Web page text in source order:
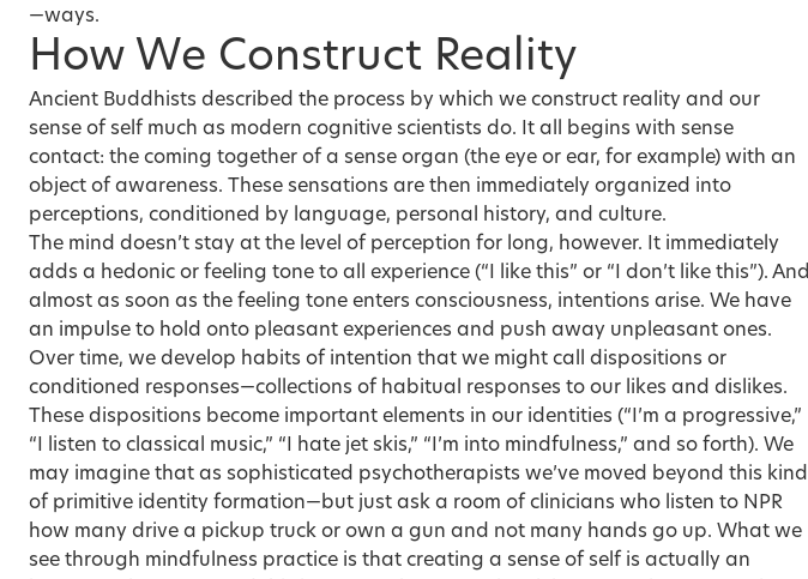
—ways.
How We Construct Reality
Ancient Buddhists described the process by which we construct reality and our
sense of self much as modern cognitive scientists do. It all begins with sense
contact: the coming together of a sense organ (the eye or ear, for example) with an
object of awareness. These sensations are then immediately organized into
perceptions, conditioned by language, personal history, and culture.
The mind doesn’t stay at the level of perception for long, however. It immediately
adds a hedonic or feeling tone to all experience (“I like this” or “I don’t like this”). And
almost as soon as the feeling tone enters consciousness, intentions arise. We have
an impulse to hold onto pleasant experiences and push away unpleasant ones.
Over time, we develop habits of intention that we might call dispositions or
conditioned responses—collections of habitual responses to our likes and dislikes.
These dispositions become important elements in our identities (“I’m a progressive,”
“I listen to classical music,” “I hate jet skis,” “I’m into mindfulness,” and so forth). We
may imagine that as sophisticated psychotherapists we’ve moved beyond this kind
of primitive identity formation—but just ask a room of clinicians who listen to NPR
how many drive a pickup truck or own a gun and not many hands go up. What we
see through mindfulness practice is that creating a sense of self is actually an